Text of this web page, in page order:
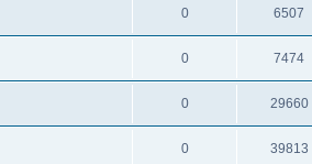
0 6507
0 7474
0 29660
0 39813